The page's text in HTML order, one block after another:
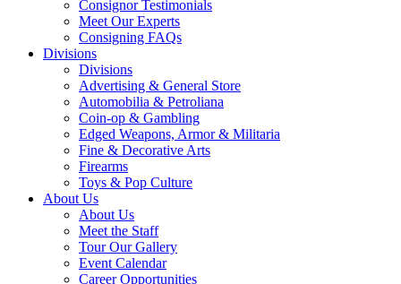
Consignor Testimonials
Meet Our Experts
Consigning FAQs
Divisions
Divisions
Advertising & General Store
Automobilia & Petroliana
Coin-op & Gambling
Edged Weapons, Armor & Militaria
Fine & Decorative Arts
Firearms
Toys & Pop Culture
About Us
About Us
Meet the Staff
Tour Our Gallery
Event Calendar
Career Opportunities